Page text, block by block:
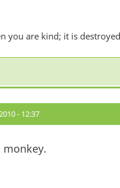
you are kind; it is
- 12:37
monkey.